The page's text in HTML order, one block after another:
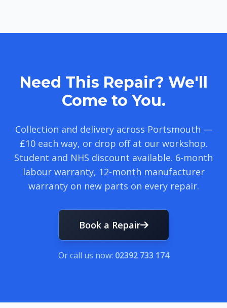
Need This Repair? We'll
Come to You.
Collection and delivery across Portsmouth —
£10 each way, or drop off at our workshop.
Student and NHS discount available. 6-month
labour warranty, 12-month manufacturer
warranty on new parts on every repair.
Book a Repair
Or call us now: 02392 733 174